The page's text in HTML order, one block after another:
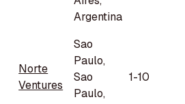
Argentina
Norte
Ventures
Sao
Paulo,
Sao
Paulo,
1-10